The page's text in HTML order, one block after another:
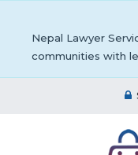
Nepal Lawyer
communities with